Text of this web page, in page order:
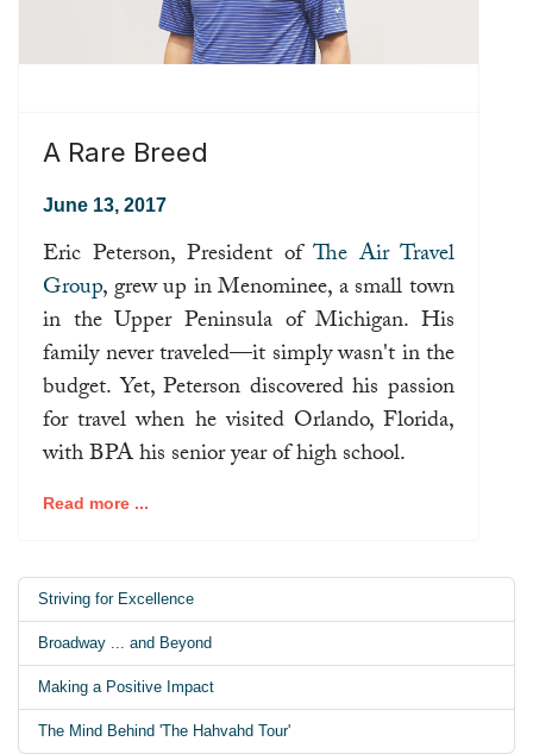
A Rare Breed
June 13, 2017
Eric Peterson, President of The Air Travel
Group, grew up in Menominee, a small town
in the Upper Peninsula of Michigan. His
family never traveled—it simply wasn't in the
budget. Yet, Peterson discovered his passion
for travel when he visited Orlando, Florida,
with BPA his senior year of high school.
Read more ...
Striving for Excellence
Broadway ... and Beyond
Making a Positive Impact
The Mind Behind 'The Hahvahd Tour'